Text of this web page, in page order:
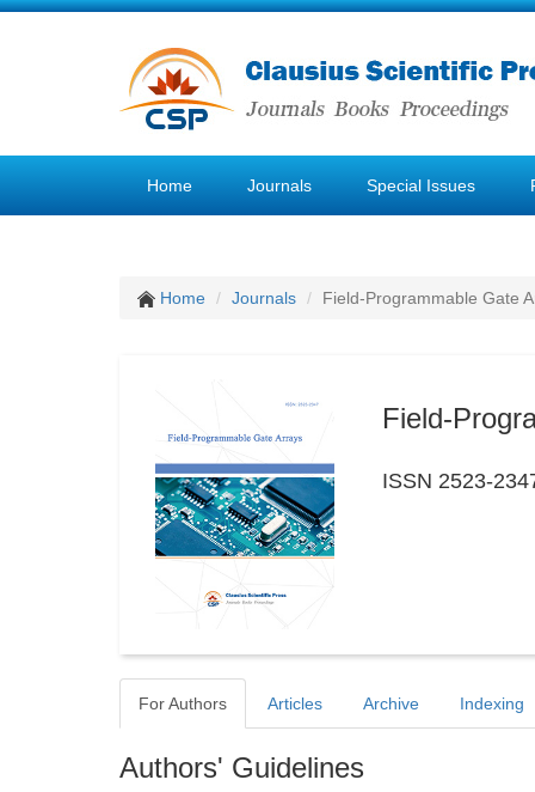
Home Journals Special Issues
Home Journals Field-Programmable Gate
Field-
ISSN 2523-
For Authors Articles Archive Indexing
Authors' Guidelines